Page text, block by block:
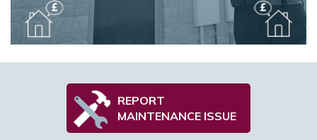
REPORT
MAINTENANCE ISSUE